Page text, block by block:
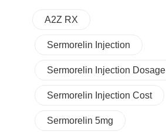
A2Z RX
Sermorelin Injection
Sermorelin Injection Dosage
Sermorelin Injection Cost
Sermorelin 5mg